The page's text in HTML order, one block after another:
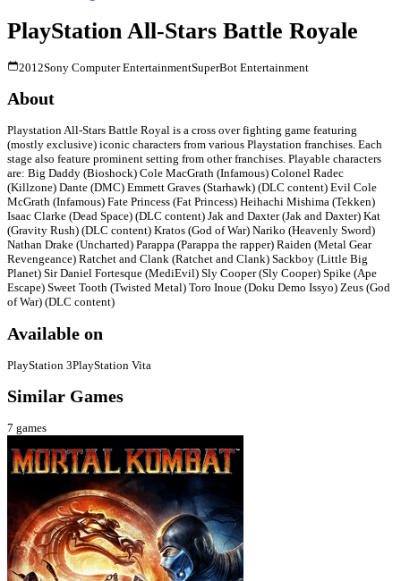
PlayStation All-Stars Battle Royale
2012Sony Computer EntertainmentSuperBot Entertainment
About
Playstation All-Stars Battle Royal is a cross over fighting game featuring
(mostly exclusive) iconic characters from various Playstation franchises. Each
stage also feature prominent setting from other franchises. Playable characters
are: Big Daddy (Bioshock) Cole MacGrath (Infamous) Colonel Radec
(Killzone) Dante (DMC) Emmett Graves (Starhawk) (DLC content) Evil Cole
McGrath (Infamous) Fate Princess (Fat Princess) Heihachi Mishima (Tekken)
Isaac Clarke (Dead Space) (DLC content) Jak and Daxter (Jak and Daxter) Kat
(Gravity Rush) (DLC content) Kratos (God of War) Nariko (Heavenly Sword)
Nathan Drake (Uncharted) Parappa (Parappa the rapper) Raiden (Metal Gear
Revengeance) Ratchet and Clank (Ratchet and Clank) Sackboy (Little Big
Planet) Sir Daniel Fortesque (MediEvil) Sly Cooper (Sly Cooper) Spike (Ape
Escape) Sweet Tooth (Twisted Metal) Toro Inoue (Doku Demo Issyo) Zeus (God
of War) (DLC content)
Available on
PlayStation 3PlayStation Vita
Similar Games
7 games